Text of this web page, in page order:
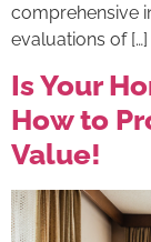
comprehensive
evaluations of […]
Is Your
How to
Value!